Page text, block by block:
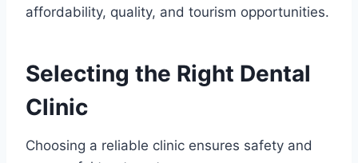
affordability, quality, and tourism opportunities.
Selecting the Right Dental
Clinic
Choosing a reliable clinic ensures safety and